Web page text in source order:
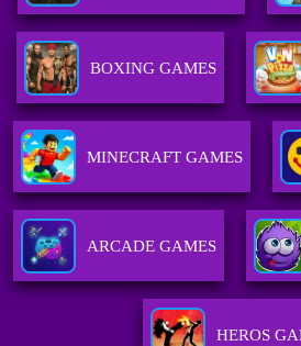
BOXING GAMES
MINECRAFT GAMES
ARCADE GAMES
HEROS